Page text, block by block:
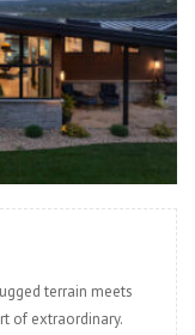
READ MORE
terrain meets
of extraordinary.